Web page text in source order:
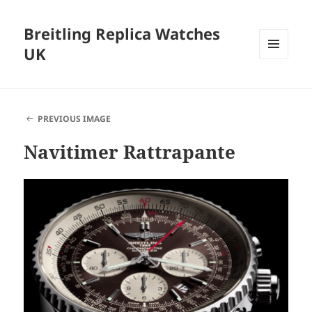
Breitling Replica Watches
UK
PREVIOUS IMAGE
Navitimer Rattrapante